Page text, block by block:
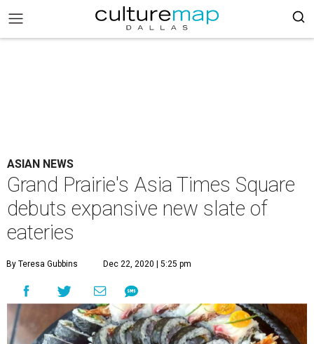
ASIAN NEWS
Grand Prairie's Asia Times Square
debuts expansive new slate of
eateries
By Teresa Gubbins Dec 22, 2020 | 5:25 pm